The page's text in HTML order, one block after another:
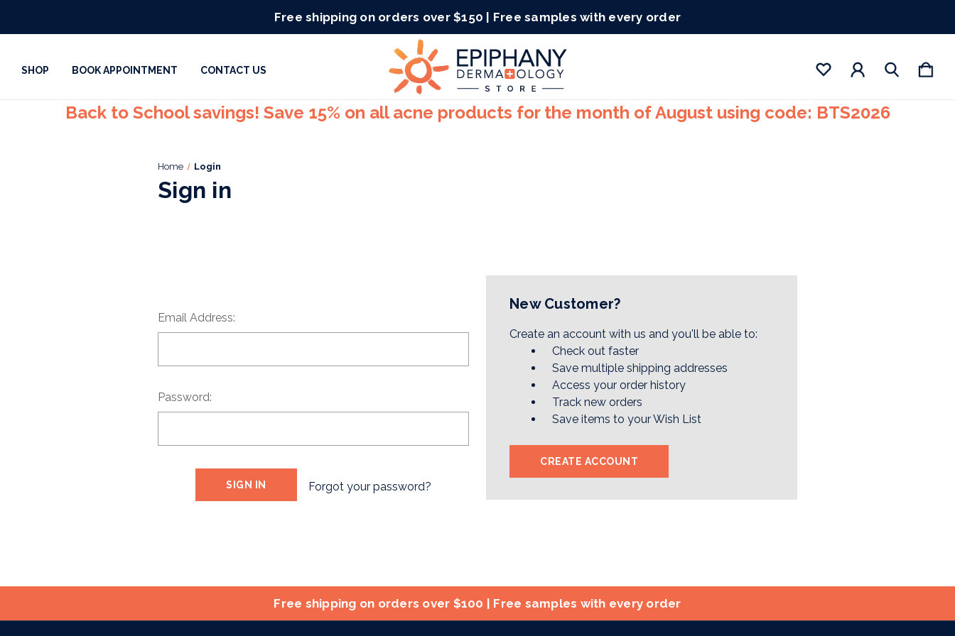
Free shipping on orders over $150 | Free samples with every order
SHOP BOOK APPOINTMENT CONTACT US
Back to School savings! Save 15% on all acne products for the month of August using code: BTS2026
Home Login
Sign in
Email Address:
Password:
Forgot your password?
New Customer?
Create an account with us and you'll be able to:
Check out faster
Save multiple shipping addresses
Access your order history
Track new orders
Save items to your Wish List
CREATE ACCOUNT
Free shipping on orders over $100 | Free samples with every order